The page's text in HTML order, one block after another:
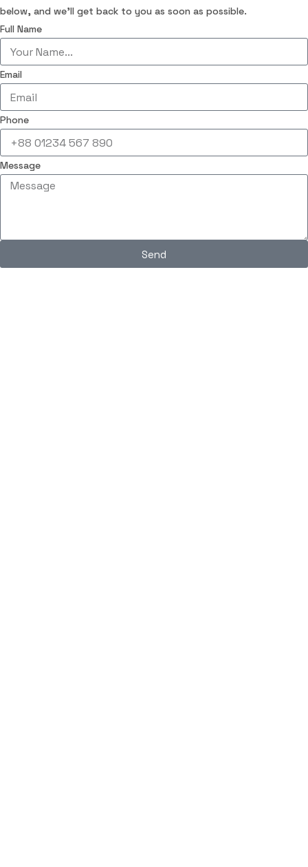
below, and we’ll get back to you as soon as possible.
Full Name
Email
Phone
Message
Send